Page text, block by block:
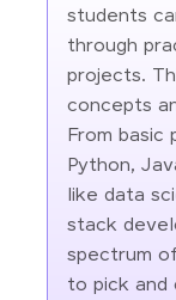
students
through
projects.
concepts
From basic
Python,
like data
stack
spectrum
to pick